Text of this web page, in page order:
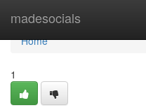
madesocials
Home
Home
1